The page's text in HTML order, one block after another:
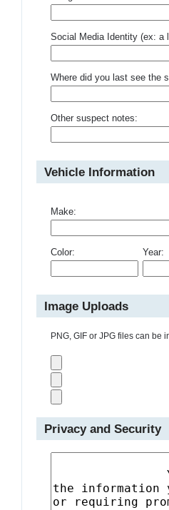
Social Media Identity (ex: a
Where did you last see the
Other suspect notes:
Vehicle Information
Make:
Color: Year:
Image Uploads
PNG, GIF or JPG files can be
Privacy and Security